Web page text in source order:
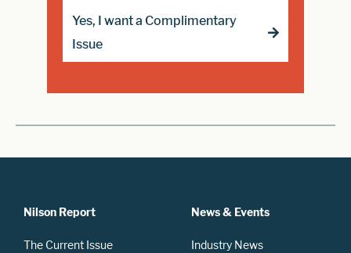
Yes, I want a Complimentary
Issue
Nilson Report
The Current Issue
News & Events
Industry News